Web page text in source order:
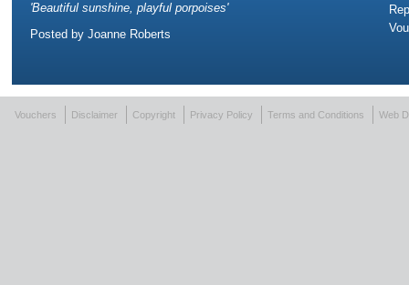
'Beautiful sunshine, playful porpoises'
Posted by Joanne Roberts
Vouchers Disclaimer Copyright Privacy Policy Terms and Conditions Web